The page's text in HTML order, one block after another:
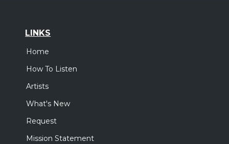
LINKS
Home
How To Listen
Artists
What's New
Request
Mission Statement